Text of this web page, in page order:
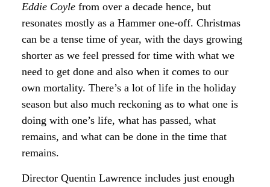
Eddie Coyle from over a decade hence, but
resonates mostly as a Hammer one-off. Christmas
can be a tense time of year, with the days growing
shorter as we feel pressed for time with what we
need to get done and also when it comes to our
own mortality. There’s a lot of life in the holiday
season but also much reckoning as to what one is
doing with one’s life, what has passed, what
remains, and what can be done in the time that
remains.
Director Quentin Lawrence includes just enough